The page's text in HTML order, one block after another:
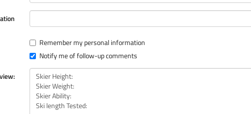
Remember my personal information
Notify me of follow-up comments